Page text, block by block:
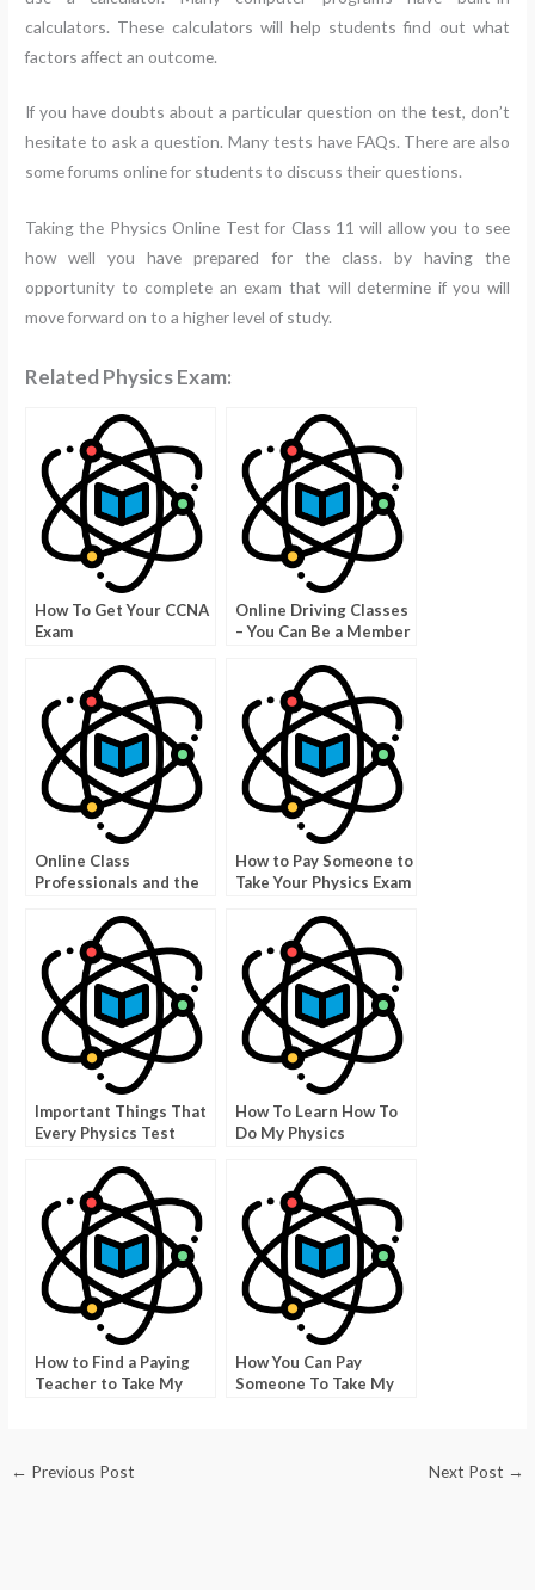
calculators. These calculators will help students find out what
factors affect an outcome.
If you have doubts about a particular question on the test, don’t
hesitate to ask a question. Many tests have FAQs. There are also
some forums online for students to discuss their questions.
Taking the Physics Online Test for Class 11 will allow you to see
how well you have prepared for the class. by having the
opportunity to complete an exam that will determine if you will
move forward on to a higher level of study.
Related Physics Exam:
How To Get Your CCNA
Exam
Online Driving Classes
– You Can Be a Member
Online Class
Professionals and the
How to Pay Someone to
Take Your Physics Exam
Important Things That
Every Physics Test
How To Learn How To
Do My Physics
How to Find a Paying
Teacher to Take My
How You Can Pay
Someone To Take My
← Previous Post Next Post →